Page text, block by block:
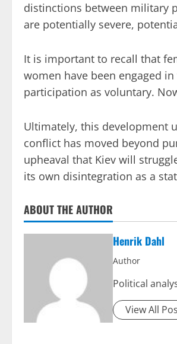
distinctions between military
are potentially severe,
It is important to recall that
women have been engaged
participation as voluntary.
Ultimately, this development
conflict has moved beyond
upheaval that Kiev will
its own disintegration as a
ABOUT THE AUTHOR
Henrik Dahl
Author
Political
View All